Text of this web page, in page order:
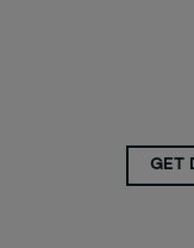
GET